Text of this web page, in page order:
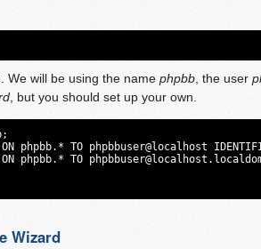
We will be using the name phpbb , the user
, but you should set up your own.
ON phpbb.* TO phpbbuser@localhost
ON phpbb.* TO
Wizard